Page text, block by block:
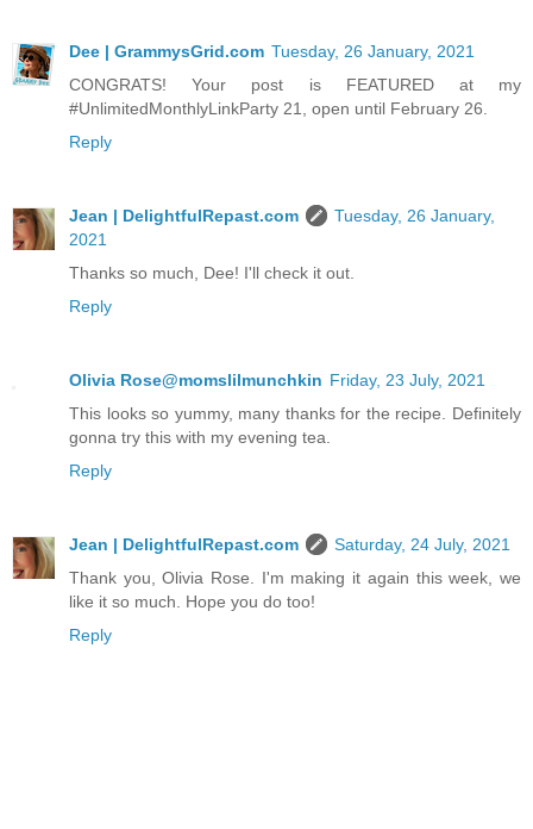
Dee | GrammysGrid.com Tuesday, 26 January, 2021
CONGRATS! Your post is FEATURED at my
#UnlimitedMonthlyLinkParty 21, open until February 26.
Reply
Jean | DelightfulRepast.com
Tuesday, 26 January,
2021
Thanks so much, Dee! I'll check it out.
Reply
Olivia Rose@momslilmunchkin Friday, 23 July, 2021
This looks so yummy, many thanks for the recipe. Definitely
gonna try this with my evening tea.
Reply
Jean | DelightfulRepast.com
Saturday, 24 July, 2021
Thank you, Olivia Rose. I'm making it again this week, we
like it so much. Hope you do too!
Reply